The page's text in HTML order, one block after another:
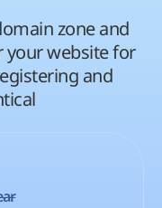
zone and
your website for
and